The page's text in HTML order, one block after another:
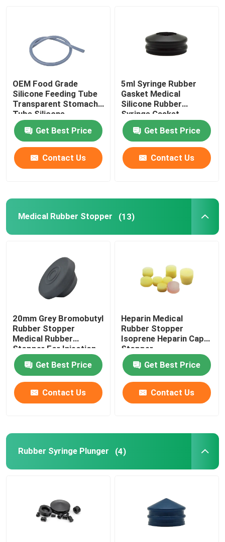
Quality Control
Contact Us
Request A Quote
Medical Silicone Rubber
Rubber Syringe Plunger
Blood Collection Accessories
Butyl Rubber Stopper
Prefilled Syringe Parts
Halogenated Butyl Rubber
Infusion Tube
OEM Food Grade
Silicone Feeding Tube
Transparent Stomach
Tube Silicone
Get Best Price
Contact Us
5ml Syringe Rubber
Gasket Medical
Silicone Rubber
Syringe Gasket
Get Best Price
Contact Us
Medical Rubber Stopper (13)
20mm Grey Bromobutyl
Rubber Stopper
Medical Rubber
Stopper For Injection
Vial
Get Best Price
Contact Us
Heparin Medical
Rubber Stopper
Isoprene Heparin Cap
Stopper
Get Best Price
Contact Us
Rubber Syringe Plunger (4)